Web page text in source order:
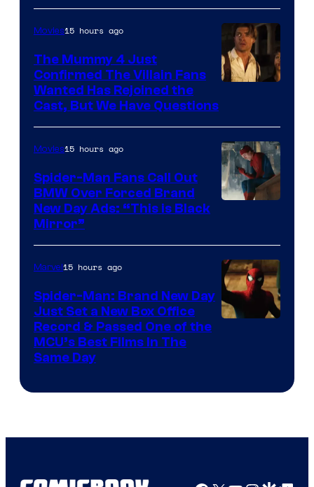
of
Universal
Pictures
Movies15 hours ago
The Mummy 4 Just
Confirmed The Villain Fans
Wanted Has Rejoined the
Cast, But We Have Questions
Movies15 hours ago
Spider-Man Fans Call Out
BMW Over Forced Brand
New Day Ads: “This is Black
Mirror”
Marvel15 hours ago
Spider-Man: Brand New Day
Just Set a New Box Office
Record & Passed One of the
MCU’s Best Films In The
Same Day